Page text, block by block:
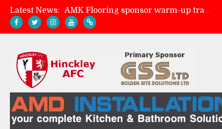
Latest News:
Skegness Town 2-2 Hinckley AFC
Match Preview: Skegness Town (a)
Match Preview: Whitchurch Alport (h)